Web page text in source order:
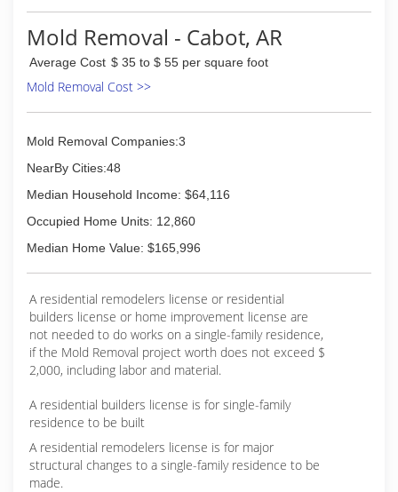
Mold Removal - Cabot, AR
Average Cost $ 35 to $ 55 per square foot
Mold Removal Cost >>
Mold Removal Companies:3
NearBy Cities:48
Median Household Income: $64,116
Occupied Home Units: 12,860
Median Home Value: $165,996
A residential remodelers license or residential
builders license or home improvement license are
not needed to do works on a single-family residence,
if the Mold Removal project worth does not exceed $
2,000, including labor and material.
A residential builders license is for single-family
residence to be built
A residential remodelers license is for major
structural changes to a single-family residence to be
made.